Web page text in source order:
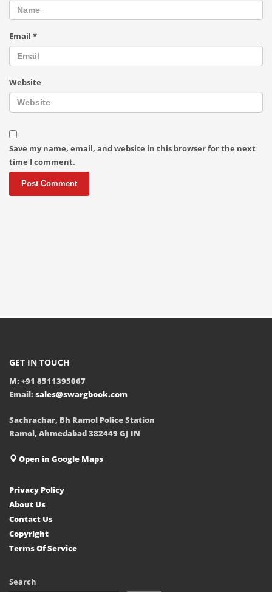
Email *
Website
Save my name, email, and website in this browser for the next
time I comment.
GET IN TOUCH
M: +91 8511395067
Email: sales@swargbook.com
Sachrachar, Bh Ramol Police Station
Ramol, Ahmedabad 382449 GJ IN
Open in Google Maps
Privacy Policy
About Us
Contact Us
Copyright
Terms Of Service
Search